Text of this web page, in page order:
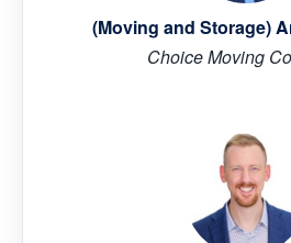
(Moving and Storage)
Choice Moving